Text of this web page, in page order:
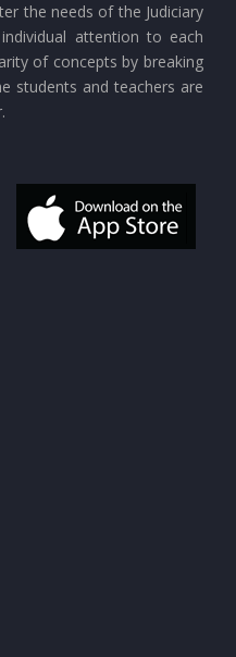
the needs of the Judiciary
attention to each
of concepts by breaking
students and teachers are